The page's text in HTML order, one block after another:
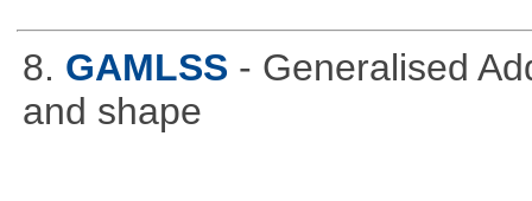
8. GAMLSS - Generalised
and shape